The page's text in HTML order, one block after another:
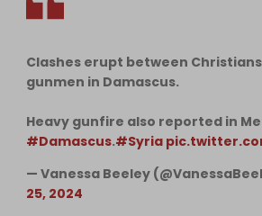
Clashes erupt between
gunmen in Damascus.
Heavy gunfire also reported in
#Damascus.#Syria
— Vanessa Beeley
25, 2024